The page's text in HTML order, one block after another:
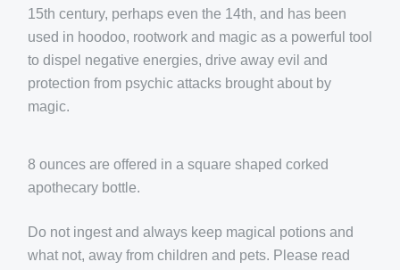
15th century, perhaps even the 14th, and has been
used in hoodoo, rootwork and magic as a powerful tool
to dispel negative energies, drive away evil and
protection from psychic attacks brought about by
magic.
8 ounces are offered in a square shaped corked
apothecary bottle.
Do not ingest and always keep magical potions and
what not, away from children and pets. Please read